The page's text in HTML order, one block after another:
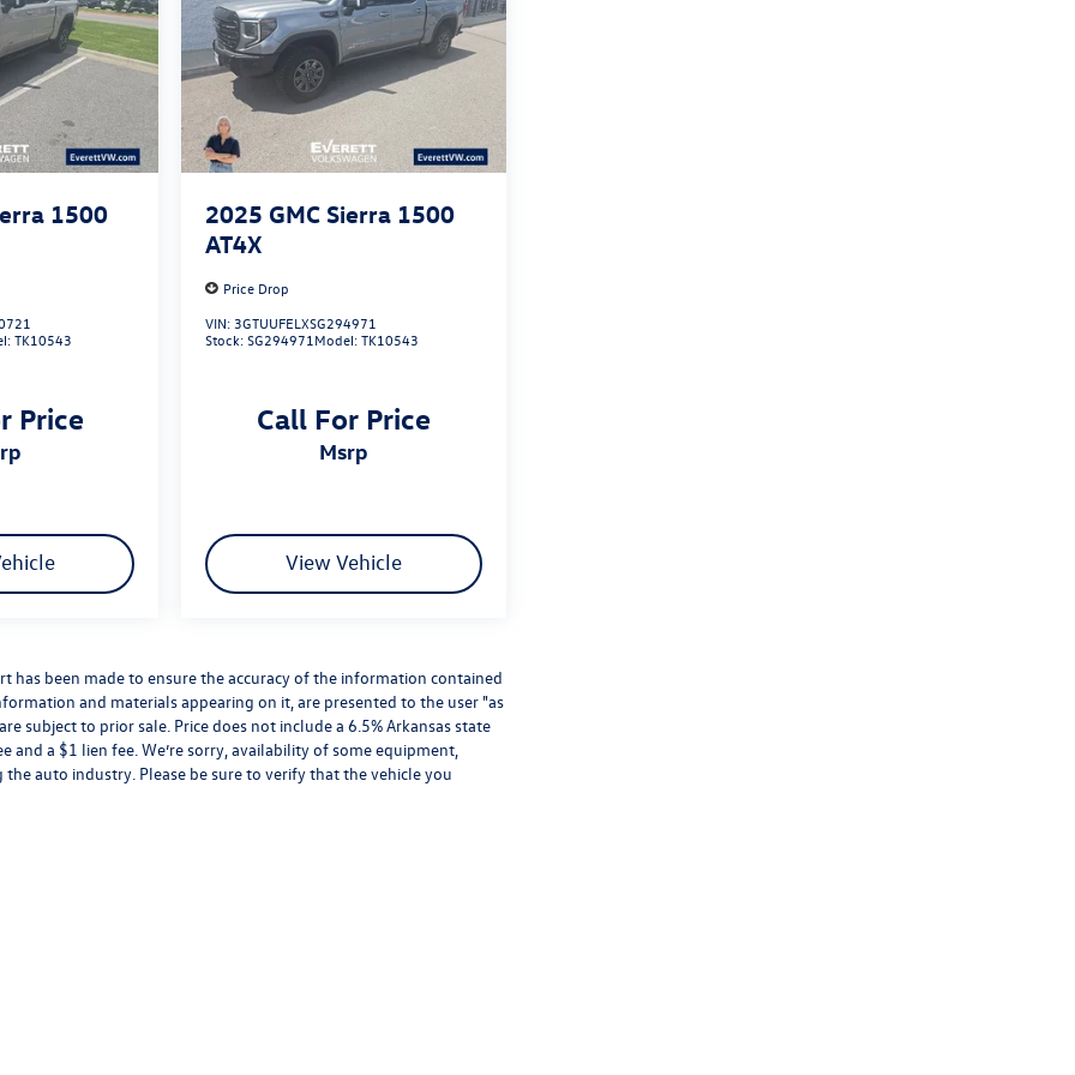
1500
TK10543
Price
2025 GMC Sierra 1500
AT4X
Price Drop
VIN: 3GTUUFELXSG294971
Stock:SG294971 Model:TK10543
Call For Price
msrp
View Vehicle
been made to ensure the accuracy of the information contained
and materials appearing on it, are presented to the user "as
subject to prior sale. Price does not include a 6.5% Arkansas state
and a $1 lien fee. We’re sorry, availability of some equipment,
auto industry. Please be sure to verify that the vehicle you